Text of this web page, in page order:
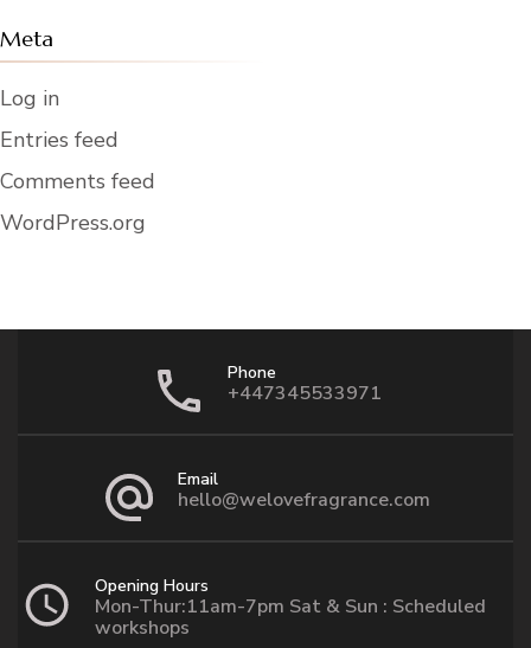
Meta
Log in
Entries feed
Comments feed
WordPress.org
Phone
+447345533971
Email
hello@welovefragrance.com
Opening Hours
Mon-Thur:11am-7pm Sat & Sun : Scheduled
workshops